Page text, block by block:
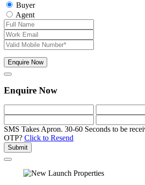
Buyer
Agent
Enquire Now
Enquire Now
SMS Takes Apron. 30-60 Seconds to be
OTP? Click to Resend
Submit